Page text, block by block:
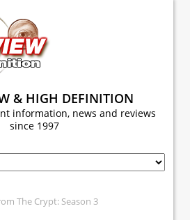
& HIGH DEFINITION
information, news and reviews
since 1997
The Crypt: Season 3